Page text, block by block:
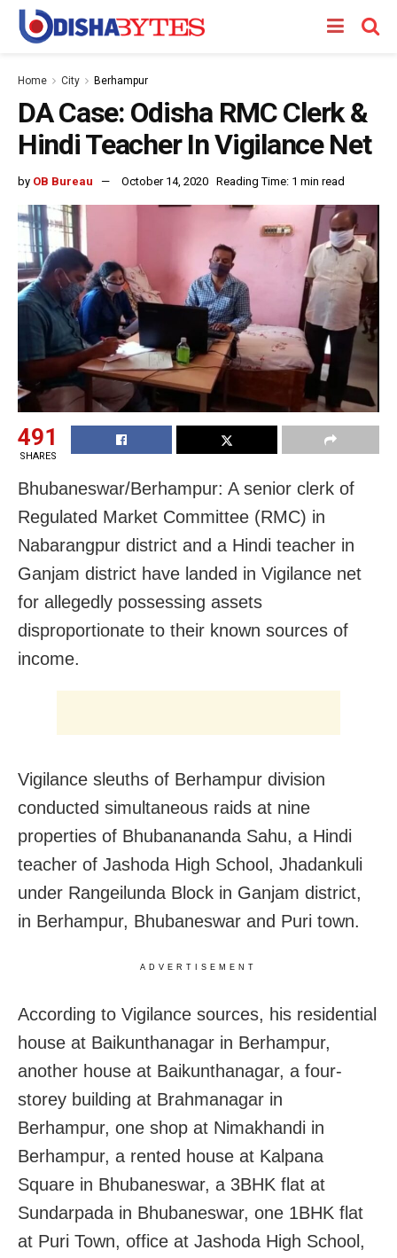
Home City Berhampur
DA Case: Odisha RMC Clerk &
Hindi Teacher In Vigilance Net
by OB Bureau October 14, 2020 Reading Time: 1 min read
491
SHARES
Bhubaneswar/Berhampur: A senior clerk of
Regulated Market Committee (RMC) in
Nabarangpur district and a Hindi teacher in
Ganjam district have landed in Vigilance net
for allegedly possessing assets
disproportionate to their known sources of
income.
Vigilance sleuths of Berhampur division
conducted simultaneous raids at nine
properties of Bhubanananda Sahu, a Hindi
teacher of Jashoda High School, Jhadankuli
under Rangeilunda Block in Ganjam district,
in Berhampur, Bhubaneswar and Puri town.
ADVERTISEMENT
According to Vigilance sources, his residential
house at Baikunthanagar in Berhampur,
another house at Baikunthanagar, a four-
storey building at Brahmanagar in
Berhampur, one shop at Nimakhandi in
Berhampur, a rented house at Kalpana
Square in Bhubaneswar, a 3BHK flat at
Sundarpada in Bhubaneswar, one 1BHK flat
at Puri Town, office at Jashoda High School,